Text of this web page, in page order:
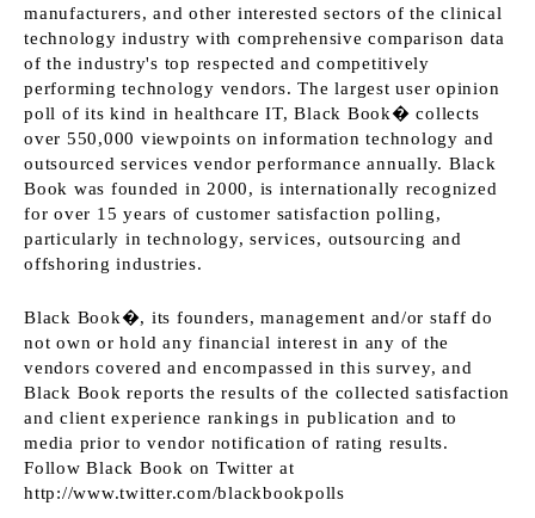
manufacturers, and other interested sectors of the clinical
technology industry with comprehensive comparison data
of the industry's top respected and competitively
performing technology vendors. The largest user opinion
poll of its kind in healthcare IT, Black Book� collects
over 550,000 viewpoints on information technology and
outsourced services vendor performance annually. Black
Book was founded in 2000, is internationally recognized
for over 15 years of customer satisfaction polling,
particularly in technology, services, outsourcing and
offshoring industries.
Black Book�, its founders, management and/or staff do
not own or hold any financial interest in any of the
vendors covered and encompassed in this survey, and
Black Book reports the results of the collected satisfaction
and client experience rankings in publication and to
media prior to vendor notification of rating results.
Follow Black Book on Twitter at
http://www.twitter.com/blackbookpolls